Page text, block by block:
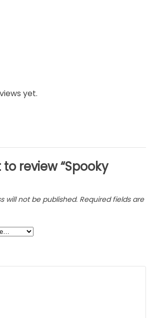
yet.
review “Spooky
will not be published. Required fields are